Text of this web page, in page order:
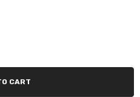
CART